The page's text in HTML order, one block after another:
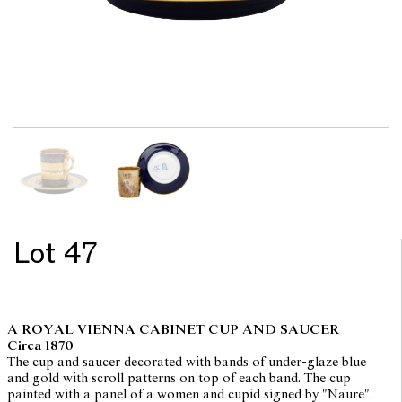
Lot 47
A ROYAL VIENNA CABINET CUP AND SAUCER
Circa 1870
The cup and saucer decorated with bands of under-glaze blue
and gold with scroll patterns on top of each band. The cup
painted with a panel of a women and cupid signed by "Naure".